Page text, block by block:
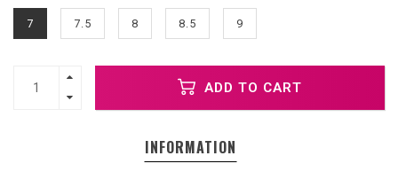
7 7.5 8 8.5 9
ADD TO CART
INFORMATION